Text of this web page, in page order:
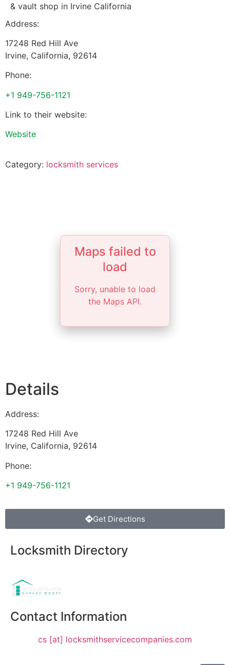
& vault shop in Irvine California
Address:
17248 Red Hill Ave
Irvine, California, 92614
Phone:
+1 949-756-1121
Link to their website:
Website
Category: locksmith services
Maps failed to
load
Sorry, unable to load
the Maps API.
Details
Address:
17248 Red Hill Ave
Irvine, California, 92614
Phone:
+1 949-756-1121
Get Directions
Locksmith Directory
Contact Information
cs [at] locksmithservicecompanies.com